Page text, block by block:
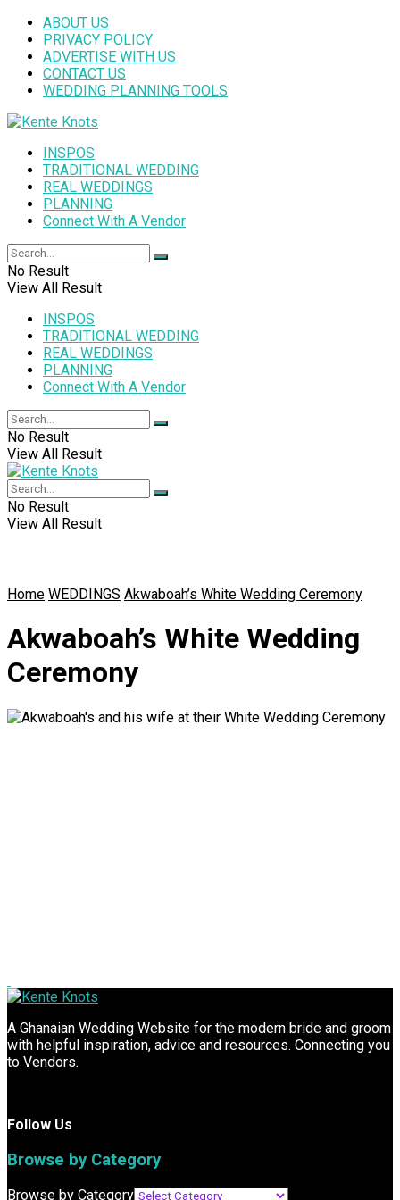
ABOUT US
PRIVACY POLICY
ADVERTISE WITH US
CONTACT US
WEDDING PLANNING TOOLS
INSPOS
TRADITIONAL WEDDING
REAL WEDDINGS
PLANNING
Connect With A Vendor
No Result
View All Result
INSPOS
TRADITIONAL WEDDING
REAL WEDDINGS
PLANNING
Connect With A Vendor
No Result
View All Result
No Result
View All Result
Home WEDDINGS Akwaboah’s White Wedding Ceremony
Akwaboah’s White Wedding
Ceremony
A Ghanaian Wedding Website for the modern bride and groom
with helpful inspiration, advice and resources. Connecting you
to Vendors.
Follow Us
Browse by Category
Browse by Category